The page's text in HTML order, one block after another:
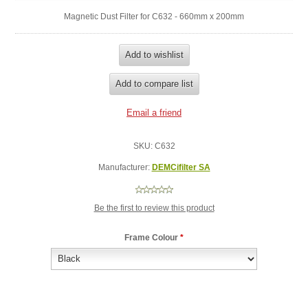
Magnetic Dust Filter for C632 - 660mm x 200mm
SKU: C632
Manufacturer: DEMCifilter SA
Be the first to review this product
Frame Colour *